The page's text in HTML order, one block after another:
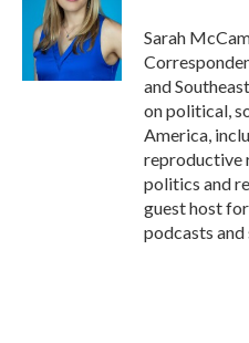
Sarah
and
on political,
America,
reproductive
politics and
guest host
podcasts